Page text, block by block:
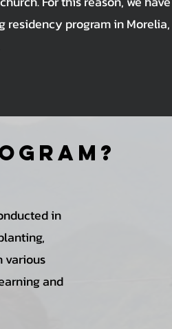
residency program in
in
various
and